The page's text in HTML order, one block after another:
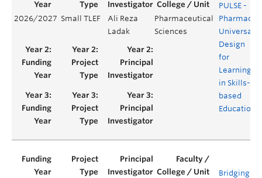
2026/2027 Small TLEF
Ali Reza
Ladak
Pharmaceutical
Sciences
PULSE -
Pharmacy
Universal
Design
for
Learning
in Skills-
based
Education
Bridging